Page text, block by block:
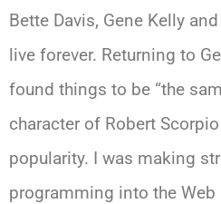
Bette Davis, Gene Kelly
live forever. Returning to
found things to be “the
character of Robert
popularity. I was making
programming into the